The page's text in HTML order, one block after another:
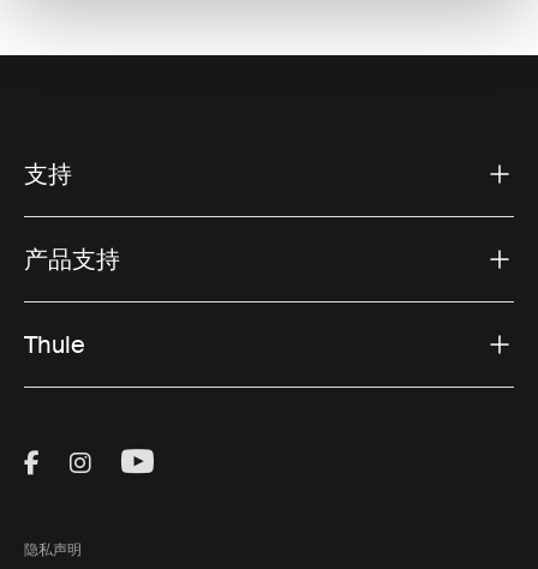
支持
产品支持
Thule
Visit Thule on Facebook (external link)
Visit Thule on Instagram (external link)
Visit Thule on Youtube (external
隐私声明